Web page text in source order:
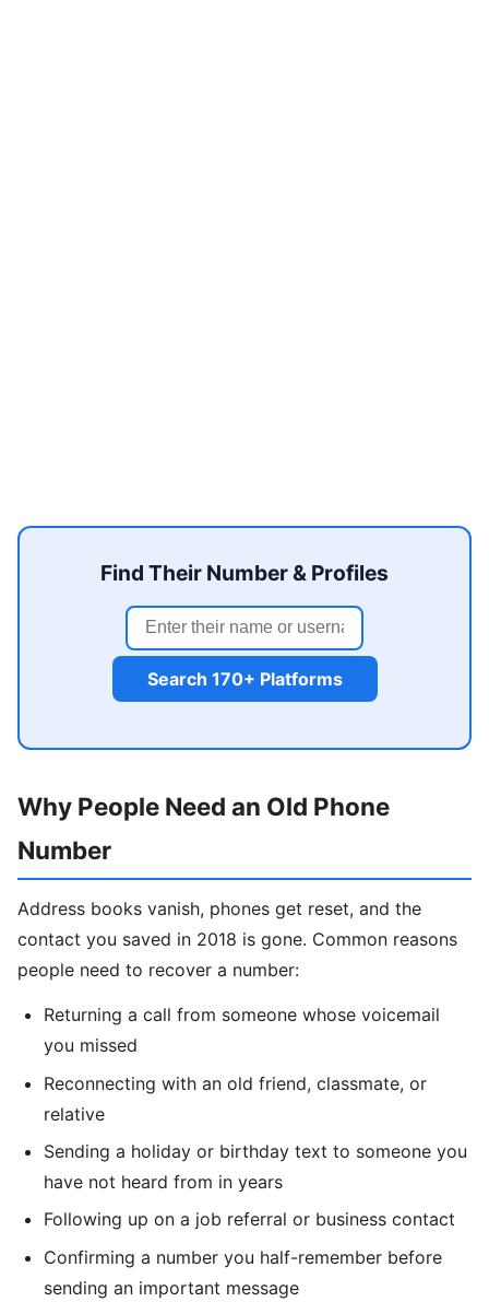
Find Their Number & Profiles
Search 170+ Platforms
Why People Need an Old Phone
Number
Address books vanish, phones get reset, and the
contact you saved in 2018 is gone. Common reasons
people need to recover a number:
Returning a call from someone whose voicemail
you missed
Reconnecting with an old friend, classmate, or
relative
Sending a holiday or birthday text to someone you
have not heard from in years
Following up on a job referral or business contact
Confirming a number you half-remember before
sending an important message